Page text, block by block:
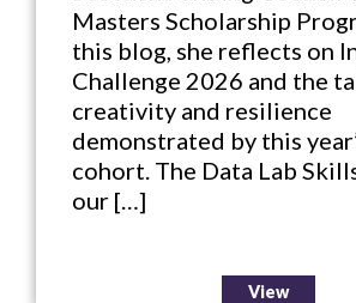
Masters Scholarship
this blog, she reflects on
Challenge 2026 and the
creativity and resilience
demonstrated by this
cohort. The Data Lab
our […]
View